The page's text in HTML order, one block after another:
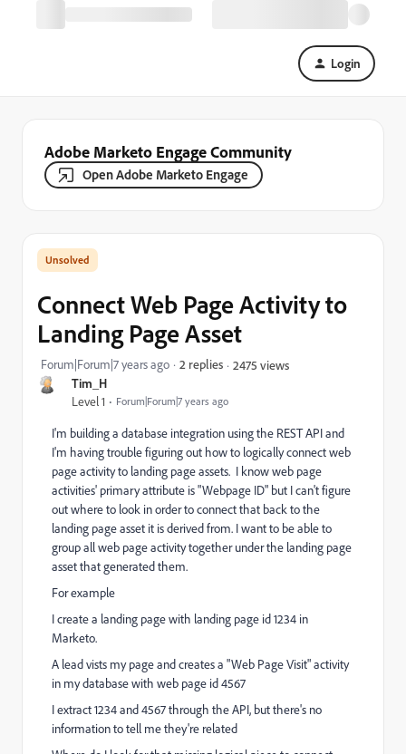
Login
Adobe Marketo Engage Community
Open Adobe Marketo Engage
Tim_H
Level 1 Forum|Forum|7 years ago
Connect Web Page Activity to
Landing Page Asset
Forum|Forum|7 years ago 2 replies 2475 views
I'm building a database integration using the REST API and
I'm having trouble figuring out how to logically connect web
page activity to landing page assets. I know web page
activities' primary attribute is "Webpage ID" but I can't figure
out where to look in order to connect that back to the
landing page asset it is derived from. I want to be able to
group all web page activity together under the landing page
asset that generated them.
For example
I create a landing page with landing page id 1234 in
Marketo.
A lead vists my page and creates a "Web Page Visit" activity
in my database with web page id 4567
I extract 1234 and 4567 through the API, but there's no
information to tell me they're related